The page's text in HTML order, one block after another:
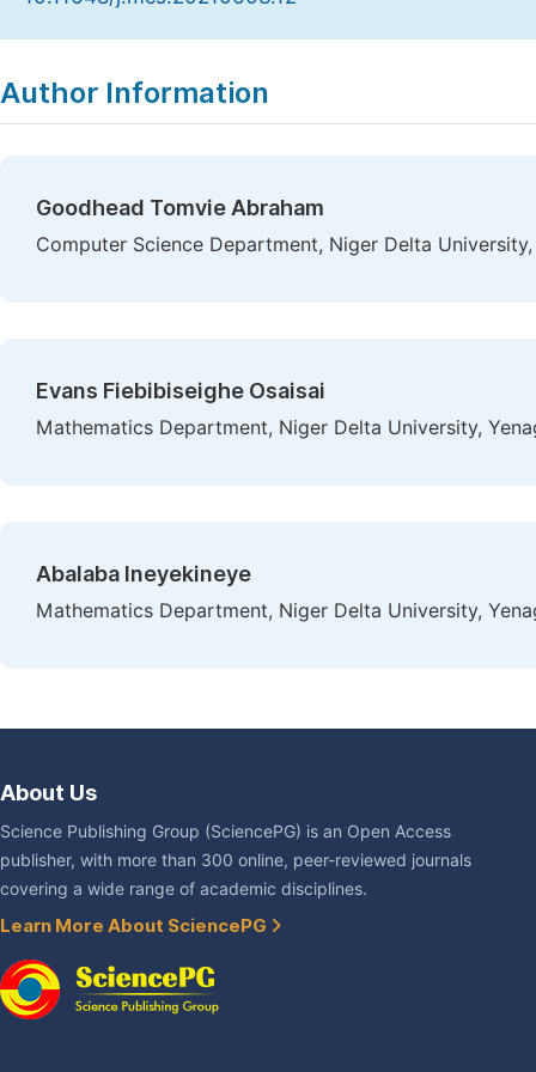
Author Information
Goodhead Tomvie Abraham
Computer Science Department, Niger Delta
Evans Fiebibiseighe Osaisai
Mathematics Department, Niger Delta University,
Abalaba Ineyekineye
Mathematics Department, Niger Delta University,
About Us
Science Publishing Group (SciencePG) is an Open Access
publisher, with more than 300 online, peer-reviewed journals
covering a wide range of academic disciplines.
Learn More About SciencePG